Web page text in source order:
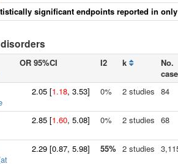
significant endpoints reported in
OR 95%CI I2 k
No.
2.05 [1.18, 3.53] 0% 2 studies 84
2.85 [1.60, 5.08] 0% 2 studies 68
2.29 [0.87, 5.98] 55% 2 studies